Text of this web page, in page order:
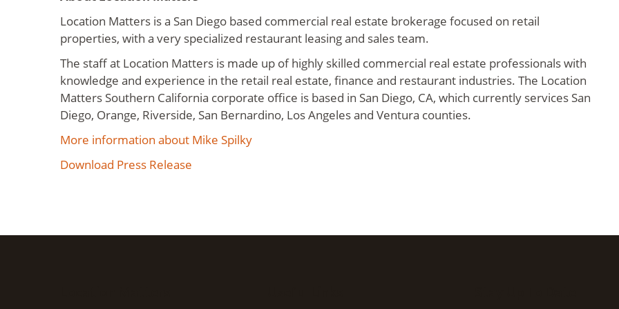
Location Matters is a San Diego based commercial real estate brokerage focused on retail
properties, with a very specialized restaurant leasing and sales team.
The staff at Location Matters is made up of highly skilled commercial real estate professionals with
knowledge and experience in the retail real estate, finance and restaurant industries. The Location
Matters Southern California corporate office is based in San Diego, CA, which currently services San
Diego, Orange, Riverside, San Bernardino, Los Angeles and Ventura counties.
More information about Mike Spilky
Download Press Release